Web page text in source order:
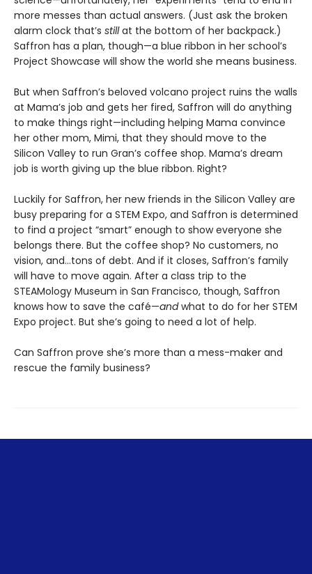
more messes than actual answers. (Just ask the broken
alarm clock that’s stillat the bottom of her backpack.)
Saffron has a plan, though—a blue ribbon in her school’s
Project Showcase will show the world she means business.
But when Saffron’s beloved volcano project ruins the walls
at Mama’s job and gets her fired, Saffron will do anything
to make things right—including helping Mama convince
her other mom, Mimi, that they should move to the
Silicon Valley to run Gran’s coffee shop. Mama’s dream
job is worth giving up the blue ribbon. Right?
Luckily for Saffron, her new friends in the Silicon Valley are
busy preparing for a STEM Expo, and Saffron is determined
to find a project “smart” enough to show everyone she
belongs there. But the coffee shop? No customers, no
vision, and…tons of debt. And if it closes, Saffron’s family
will have to move again. After a class trip to the
STEAMology Museum in San Francisco, though, Saffron
knows how to save the café—andwhat to do for her STEM
Expo project. But she’s going to need a lot of help.
Can Saffron prove she’s more than a mess-maker and
rescue the family business?